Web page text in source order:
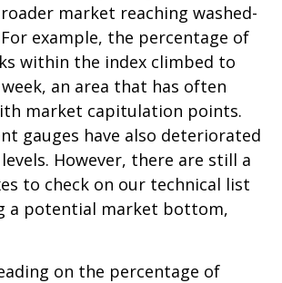
market reaching washed-
example, the percentage of
within the index climbed to
an area that has often
market capitulation points.
gauges have also deteriorated
However, there are still a
to check on our technical list
a potential market bottom,
on the percentage of